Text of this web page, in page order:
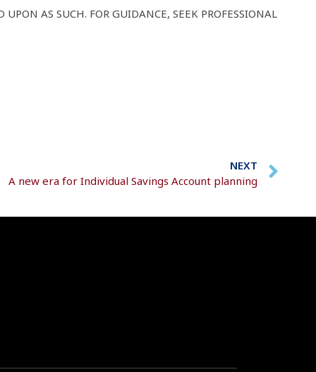
AS SUCH. FOR GUIDANCE, SEEK PROFESSIONAL
NEXT
A new era for Individual Savings Account planning